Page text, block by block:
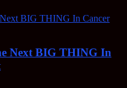
Next BIG THING In